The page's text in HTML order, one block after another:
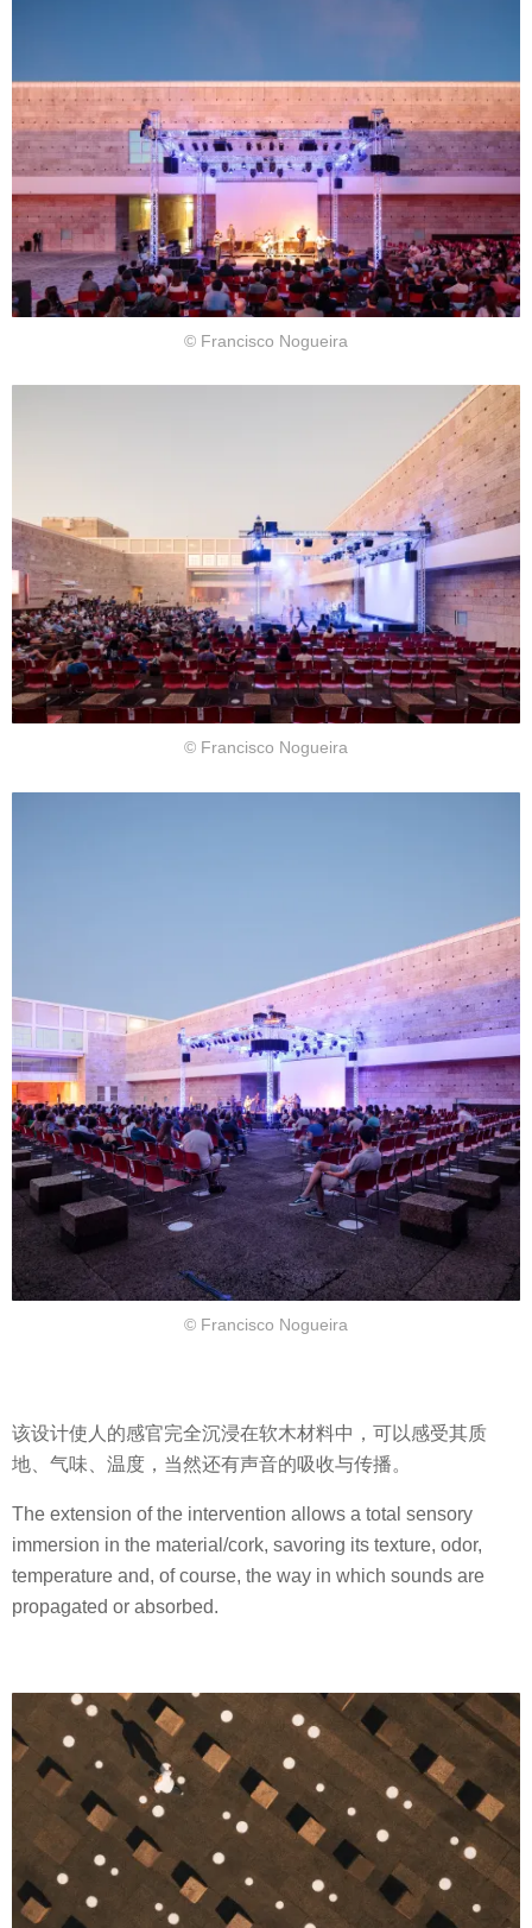
© Francisco Nogueira
© Francisco Nogueira
© Francisco Nogueira
该设计使人的感官完全沉浸在软木材料中，可以感受其质
地、气味、温度，当然还有声音的吸收与传播。
The extension of the intervention allows a total sensory
immersion in the material/cork, savoring its texture, odor,
temperature and, of course, the way in which sounds are
propagated or absorbed.